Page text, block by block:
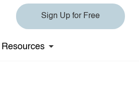
Sign Up for Free
Resources